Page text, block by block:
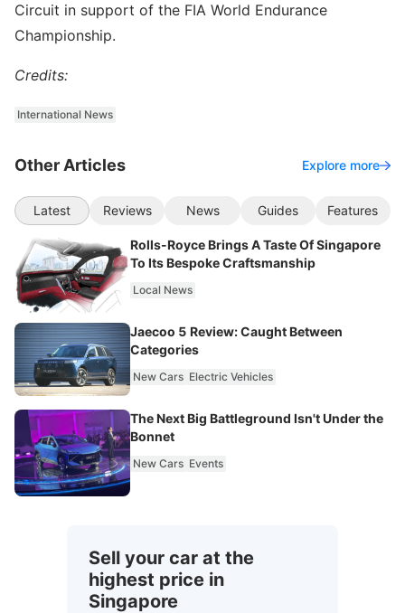
Circuit in support of the FIA World Endurance
Championship.
Credits:
International News
Other Articles Explore more
Latest Reviews News Guides Features
Rolls-Royce Brings A Taste Of Singapore
To Its Bespoke Craftsmanship
Local News
Jaecoo 5 Review: Caught Between
Categories
New Cars Electric Vehicles
The Next Big Battleground Isn't Under the
Bonnet
New Cars Events
Sell your car at the
highest price in
Singapore